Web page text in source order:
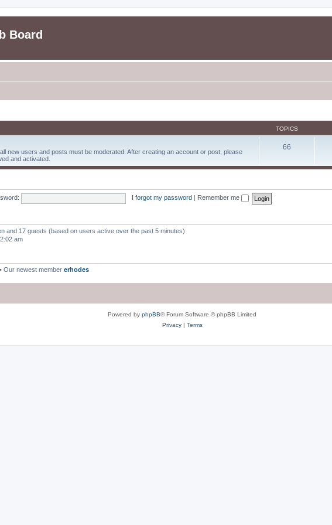
Board
TOPICS
new users and posts must be moderated. After creating an account or post, please
and activated.
66
I forgot my password Remember me
and 17 guests (based on users active over the past 5 minutes)
am
• Our newest member erhodes
Powered by phpBB® Forum Software © phpBB Limited
Privacy| Terms